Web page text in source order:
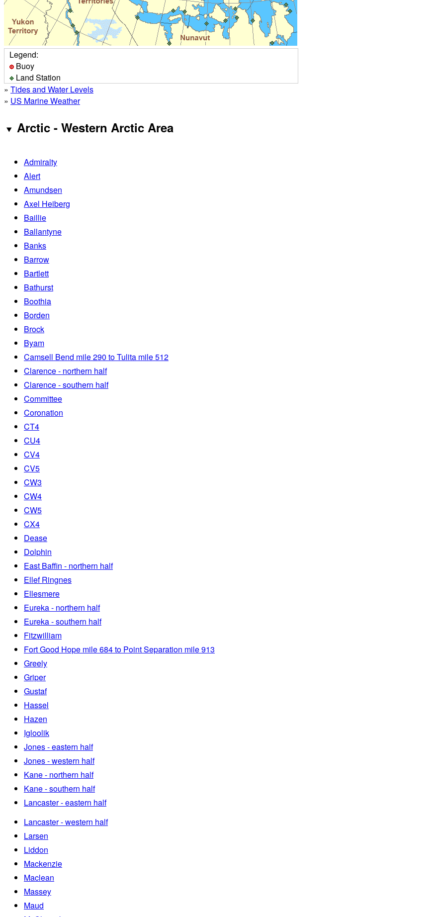
Legend:
Buoy
Land Station
» Tides and Water Levels
» US Marine Weather
Arctic - Western Arctic Area
Admiralty
Alert
Amundsen
Axel Heiberg
Baillie
Ballantyne
Banks
Barrow
Bartlett
Bathurst
Boothia
Borden
Brock
Byam
Camsell Bend mile 290 to Tulita mile 512
Clarence - northern half
Clarence - southern half
Committee
Coronation
CT4
CU4
CV4
CV5
CW3
CW4
CW5
CX4
Dease
Dolphin
East Baffin - northern half
Ellef Ringnes
Ellesmere
Eureka - northern half
Eureka - southern half
Fitzwilliam
Fort Good Hope mile 684 to Point Separation mile 913
Greely
Griper
Gustaf
Hassel
Hazen
Igloolik
Jones - eastern half
Jones - western half
Kane - northern half
Kane - southern half
Lancaster - eastern half
Lancaster - western half
Larsen
Liddon
Mackenzie
Maclean
Massey
Maud